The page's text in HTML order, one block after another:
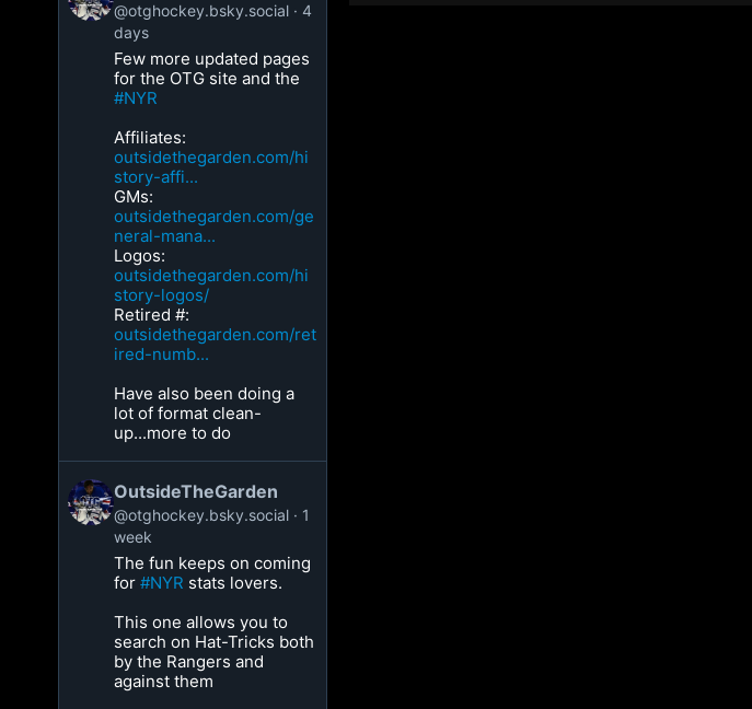
@otghockey.bsky.social
4
days
Few more updated pages
for the OTG site and the
#NYR
Affiliates:
outsidethegarden.com/hi
story-affi...
GMs:
outsidethegarden.com/ge
neral-mana...
Logos:
outsidethegarden.com/hi
story-logos/
Retired #:
outsidethegarden.com/ret
ired-numb...
Have also been doing a
lot of format clean-
up...more to do
OutsideTheGarden
@otghockey.bsky.social
1
week
The fun keeps on coming
for#NYR stats lovers.
This one allows you to
search on Hat-Tricks both
by the Rangers and
against them